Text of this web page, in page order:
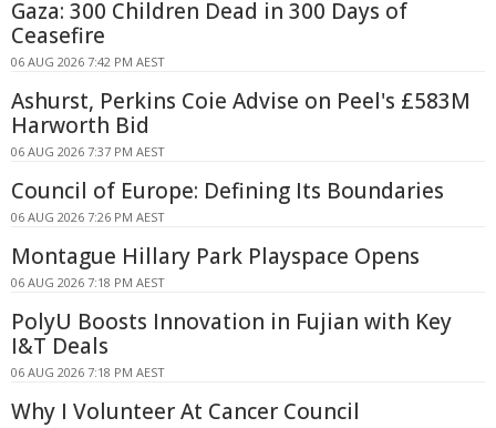
Gaza: 300 Children Dead in 300 Days of
Ceasefire
06 AUG 2026 7:42 PM AEST
Ashurst, Perkins Coie Advise on Peel's £583M
Harworth Bid
06 AUG 2026 7:37 PM AEST
Council of Europe: Defining Its Boundaries
06 AUG 2026 7:26 PM AEST
Montague Hillary Park Playspace Opens
06 AUG 2026 7:18 PM AEST
PolyU Boosts Innovation in Fujian with Key
I&T Deals
06 AUG 2026 7:18 PM AEST
Why I Volunteer At Cancer Council